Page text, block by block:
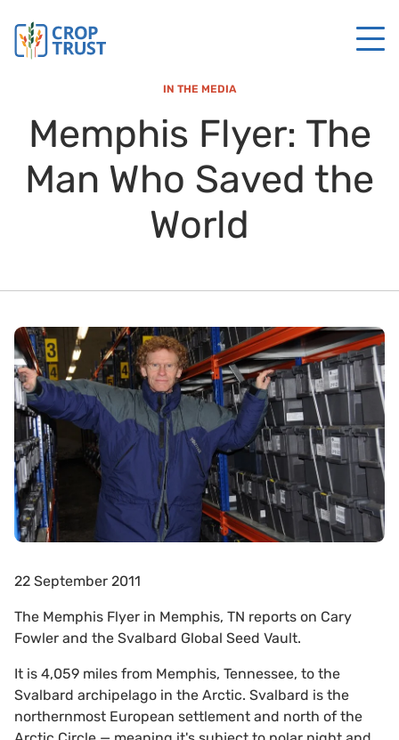
IN THE MEDIA
Memphis Flyer: The
Man Who Saved the
World
22 September 2011
The Memphis Flyer in Memphis, TN reports on Cary
Fowler and the Svalbard Global Seed Vault.
It is 4,059 miles from Memphis, Tennessee, to the
Svalbard archipelago in the Arctic. Svalbard is the
northernmost European settlement and north of the